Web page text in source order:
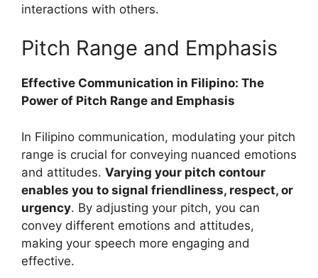
interactions with others.
Pitch Range and Emphasis
Effective Communication in Filipino: The
Power of Pitch Range and Emphasis
In Filipino communication, modulating your pitch
range is crucial for conveying nuanced emotions
and attitudes. Varying your pitch contour
enables you to signal friendliness, respect, or
urgency. By adjusting your pitch, you can
convey different emotions and attitudes,
making your speech more engaging and
effective.